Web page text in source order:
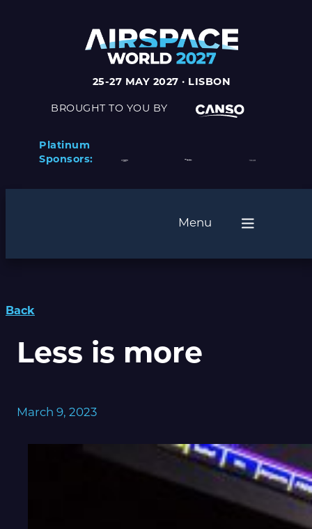
25-27 MAY 2027 · LISBON
BROUGHT TO YOU BY
Platinum
Sponsors:
Menu
Back
Less is more
March 9, 2023